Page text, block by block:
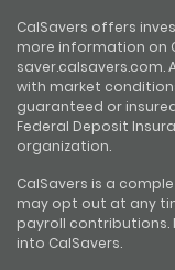
CalSavers offers
more information on
saver.calsavers.com.
with market
guaranteed or
Federal Deposit
organization.
CalSavers is a
may opt out at any
payroll
into CalSavers.